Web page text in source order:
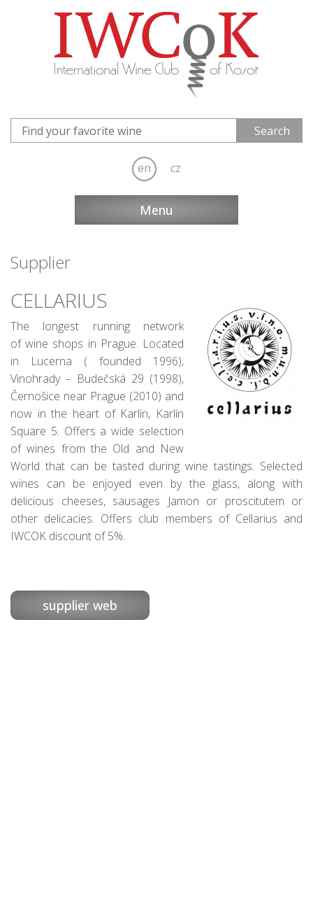
en cz
Menu
Supplier
CELLARIUS
The longest running
network
ofwine shops in Prague. Located
in Lucerna ( founded 1996),
Vinohrady – Budečská 29 (1998),
Černošice near Prague (2010) and
now in the heart of Karlín, Karlín
Square 5. Offers a wide selection
of wines from the Old and New
World that can be tasted during wine tastings. Selected
wines can be enjoyed even by the glass, alongwith
delicious cheeses, sausages Jamon or proscitutem or
other delicacies. Offers club members of Cellarius and
IWCOK discount of 5%.
supplier web